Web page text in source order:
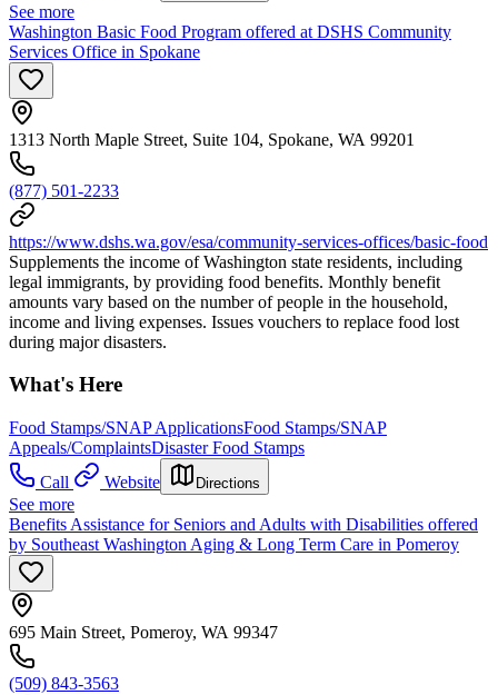
See more
Washington Basic Food Program offered at DSHS Community
Services Office in Spokane
1313 North Maple Street, Suite 104, Spokane, WA 99201
(877) 501-2233
https://www.dshs.wa.gov/esa/community-services-offices/basic-food
Supplements the income of Washington state residents, including
legal immigrants, by providing food benefits. Monthly benefit
amounts vary based on the number of people in the household,
income and living expenses. Issues vouchers to replace food lost
during major disasters.
What's Here
Food Stamps/SNAP ApplicationsFood Stamps/SNAP
Appeals/ComplaintsDisaster Food Stamps
Call
Website Directions
See more
Benefits Assistance for Seniors and Adults with Disabilities offered
by Southeast Washington Aging & Long Term Care in Pomeroy
695 Main Street, Pomeroy, WA 99347
(509) 843-3563